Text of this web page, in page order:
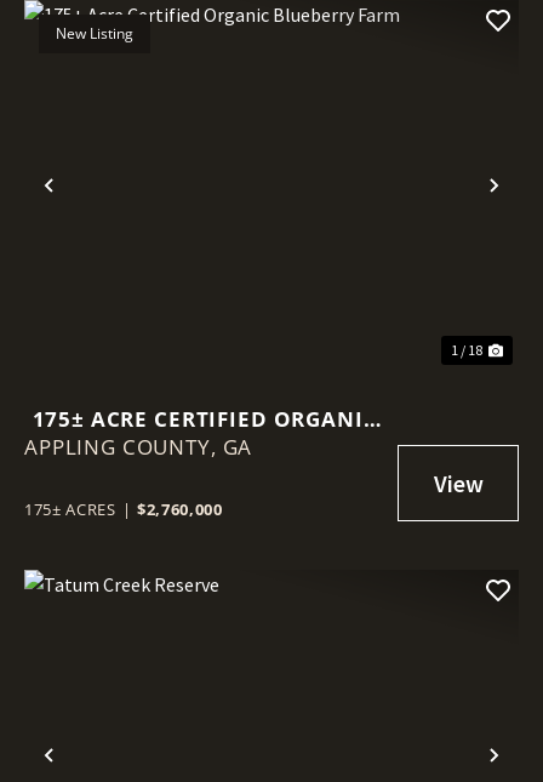
Previous
New Listing
1 / 18
175± ACRE CERTIFIED ORGANIC
BLUEBERRY FARM
APPLING COUNTY, GA
175± ACRES | $2,760,000
Previous